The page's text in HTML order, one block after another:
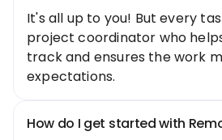
It's all up to you! But every
project coordinator who
track and ensures the work
expectations.
How do I get started with